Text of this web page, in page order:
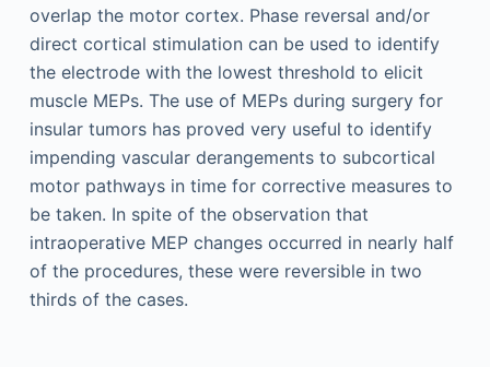
overlap the motor cortex. Phase reversal and/or
direct cortical stimulation can be used to identify
the electrode with the lowest threshold to elicit
muscle MEPs. The use of MEPs during surgery for
insular tumors has proved very useful to identify
impending vascular derangements to subcortical
motor pathways in time for corrective measures to
be taken. In spite of the observation that
intraoperative MEP changes occurred in nearly half
of the procedures, these were reversible in two
thirds of the cases.